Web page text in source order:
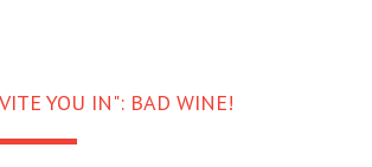
YOU IN": BAD WINE!